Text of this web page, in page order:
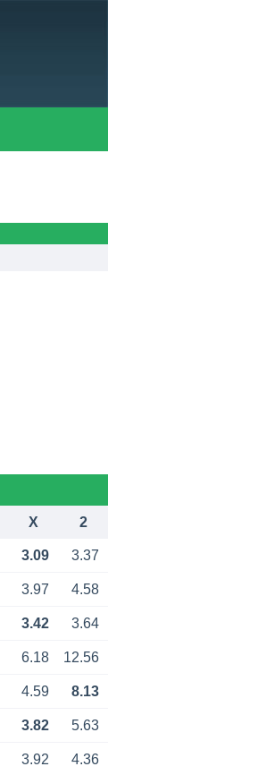
X 2
3.09 3.37
3.97 4.58
3.42 3.64
6.18 12.56
4.59 8.13
3.82 5.63
3.92 4.36